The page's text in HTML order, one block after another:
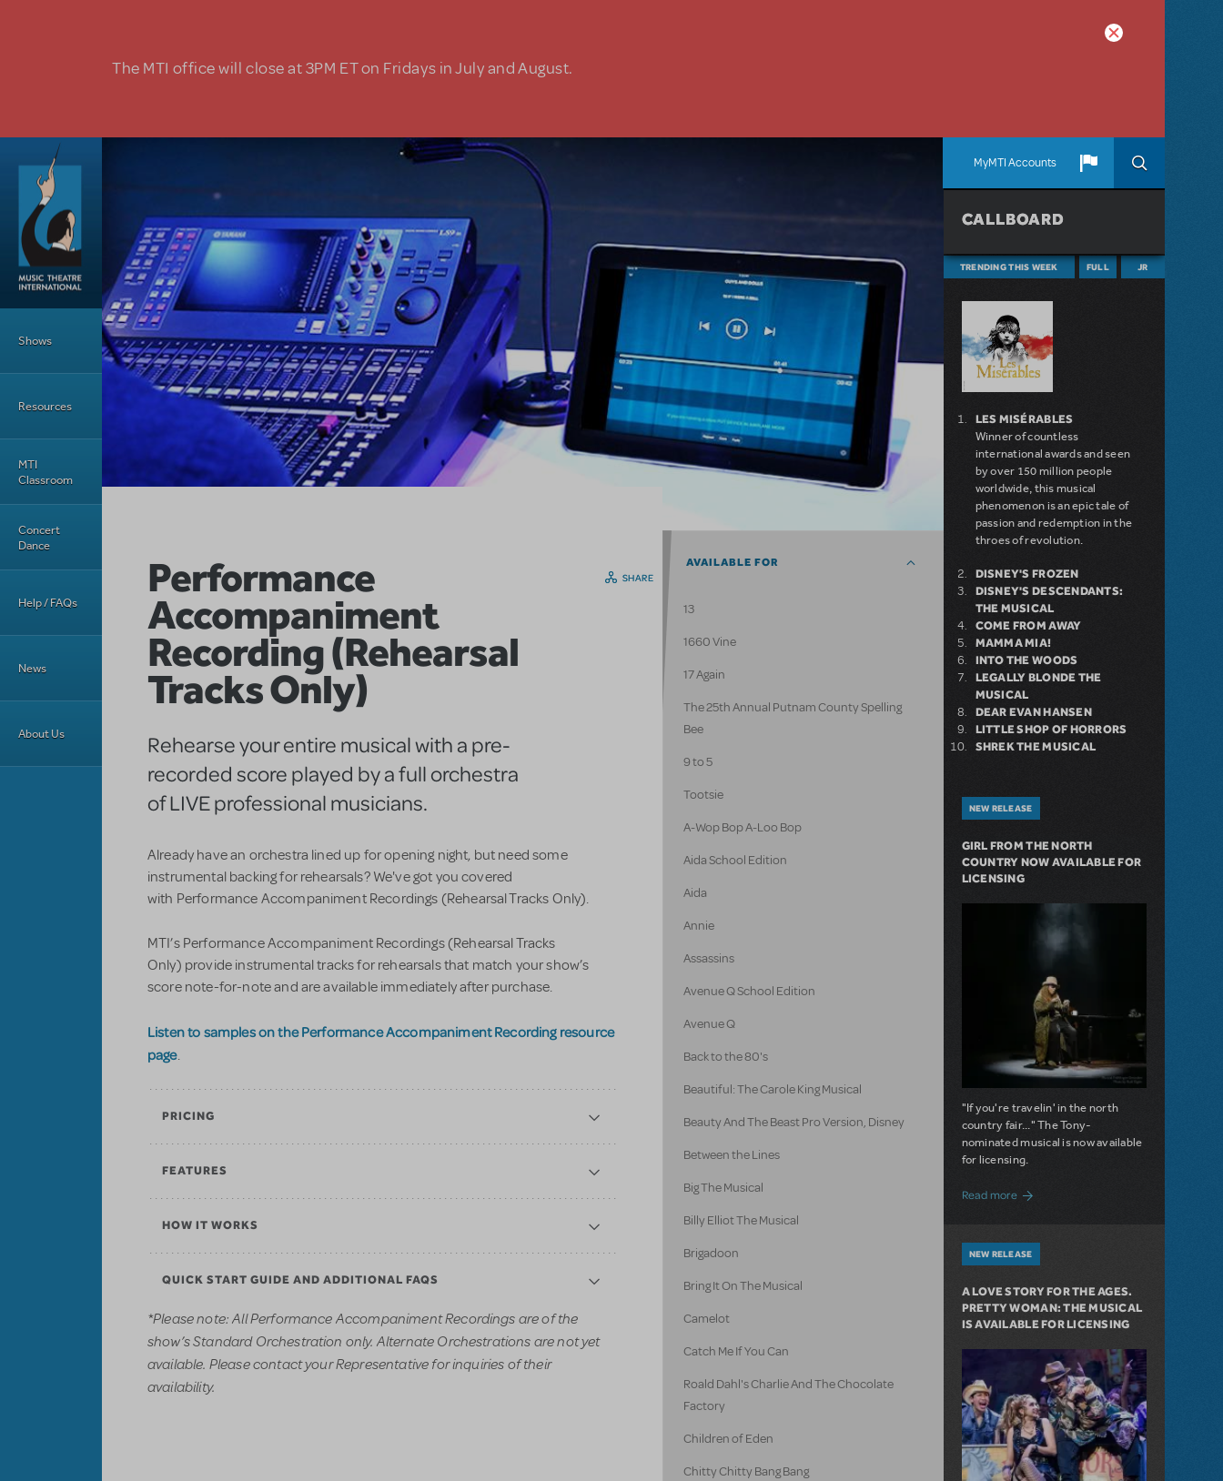
The MTI office will close at 3PM ET on Fridays in July and August.
MyMTI Accounts
Main Menu
Shows
Resources
MTI
Classroom
Concert
Dance
Help / FAQs
News
About Us
Performance
Accompaniment
Recording (Rehearsal
Tracks Only)
Rehearse your entire musical with a pre-
recorded score played by a full orchestra
of LIVE professional musicians.
Already have an orchestra lined up for opening night, but need some
instrumental backing for rehearsals? We've got you covered
with Performance Accompaniment Recordings (Rehearsal Tracks Only).
MTI’s Performance Accompaniment Recordings (Rehearsal Tracks
Only) provide instrumental tracks for rehearsals that match your show’s
score note-for-note and are available immediately after purchase.
Listen to samples on the Performance Accompaniment Recording resource
page.
PRICING
FEATURES
HOW IT WORKS
QUICK START GUIDE AND ADDITIONAL FAQS
*Please note: All Performance Accompaniment Recordings are of the
show’s Standard Orchestration only. Alternate Orchestrations are not yet
available. Please contact your Representative for inquiries of their
availability.
SHARE
AVAILABLE FOR
13
1660 Vine
17 Again
The 25th Annual Putnam County Spelling
Bee
9 to 5
Tootsie
A-Wop Bop A-Loo Bop
Aida School Edition
Aida
Annie
Assassins
Avenue Q School Edition
Avenue Q
Back to the 80's
Beautiful: The Carole King Musical
Beauty And The Beast Pro Version, Disney
Between the Lines
Big The Musical
Billy Elliot The Musical
Brigadoon
Bring It On The Musical
Camelot
Catch Me If You Can
Roald Dahl's Charlie And The Chocolate
Factory
Children of Eden
Chitty Chitty Bang Bang
CALLBOARD
TRENDING THIS WEEK FULL JR
LES MISÉRABLES
Winner of countless
international awards and seen
by over 150 million people
worldwide, this musical
phenomenon is an epic tale of
passion and redemption in the
throes of revolution.
DISNEY'S FROZEN
DISNEY'S DESCENDANTS:
THE MUSICAL
COME FROM AWAY
MAMMA MIA!
INTO THE WOODS
LEGALLY BLONDE THE
MUSICAL
DEAR EVAN HANSEN
LITTLE SHOP OF HORRORS
SHREK THE MUSICAL
NEW RELEASE
GIRL FROM THE NORTH
COUNTRY NOW AVAILABLE FOR
LICENSING
"If you're travelin' in the north
country fair..." The Tony-
nominated musical is now available
for licensing.
Read moreabout Girl from the North Country Now
NEW RELEASE
A LOVE STORY FOR THE AGES.
PRETTY WOMAN: THE MUSICAL
IS AVAILABLE FOR LICENSING